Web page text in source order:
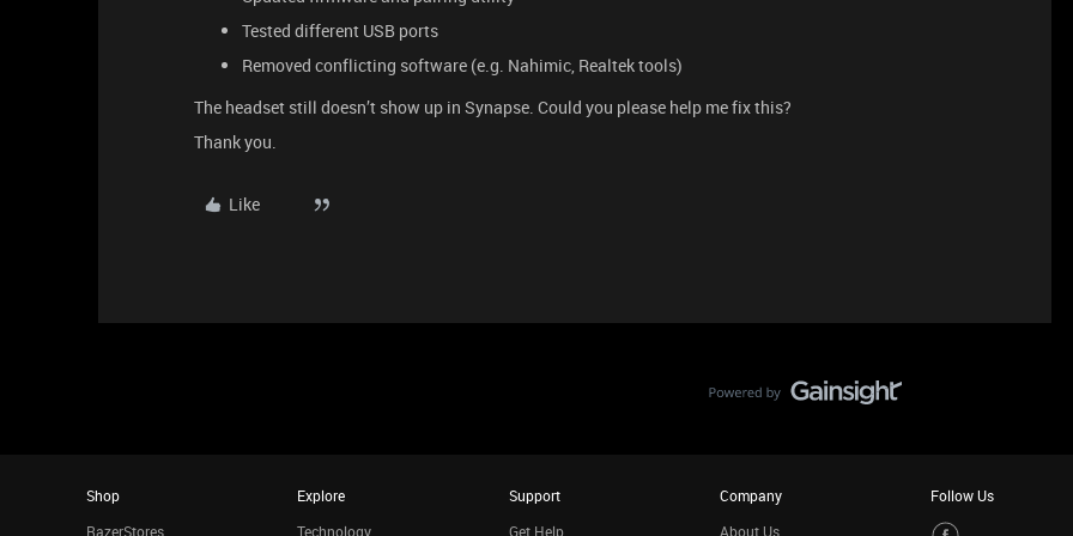
Tested different USB ports
Removed conflicting software (e.g. Nahimic, Realtek tools)
The headset still doesn’t show up in Synapse. Could you please help me fix this?
Thank you.
Like
Shop
RazerStores
Explore
Technology
Support
Get Help
Company
About Us
Follow Us